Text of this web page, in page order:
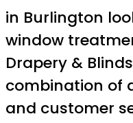
in Burlington
window
Drapery &
combination of
and customer